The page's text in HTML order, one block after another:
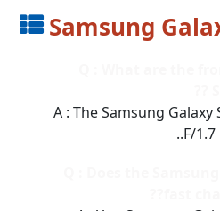
Samsung
A : The Samsung